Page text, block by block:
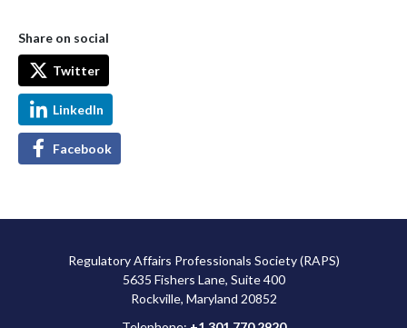
Share on social
Twitter
LinkedIn
Facebook
Regulatory Affairs Professionals Society (RAPS)
5635 Fishers Lane, Suite 400
Rockville, Maryland 20852